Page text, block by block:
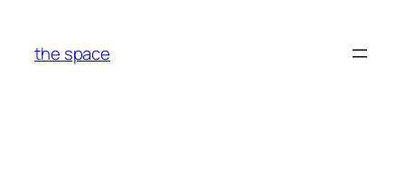
content
the space